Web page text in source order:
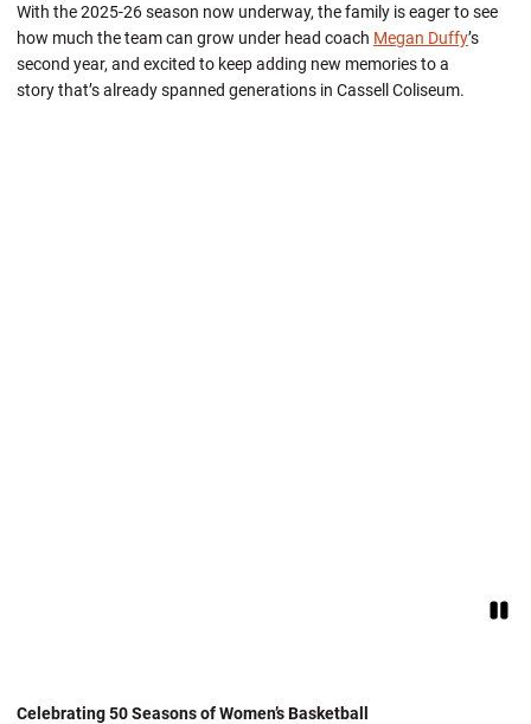
With the 2025-26 season now underway, the family is eager to see
how much the team can grow under head coach Megan Duffy’s
second year, and excited to keep adding new memories to a
story that’s already spanned generations in Cassell Coliseum.
Celebrating 50 Seasons of Women’s Basketball